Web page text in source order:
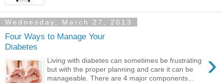
Wednesday, March 27, 2013
Four Ways to Manage Your
Diabetes
›
Living with diabetes can sometimes be frustrating
but with the proper planning and care it can be
manageable. There are 4 major components...